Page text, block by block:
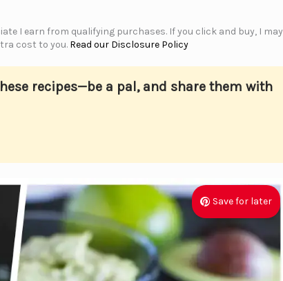
I earn from qualifying purchases. If you click and buy, I may
cost to you. Read our Disclosure Policy
recipes—be a pal, and share them with
Save for later